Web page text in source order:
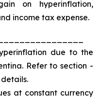
on hyperinflation,
income tax expense.
due to the
Refer to section -
at constant currency